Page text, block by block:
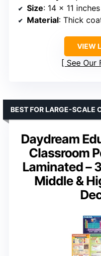
Size: 14 x 11 inches
Material: Thick
VIEW
See Our
Daydream
Classroom
Laminated –
Middle &
BEST FOR LARGE-SCALE